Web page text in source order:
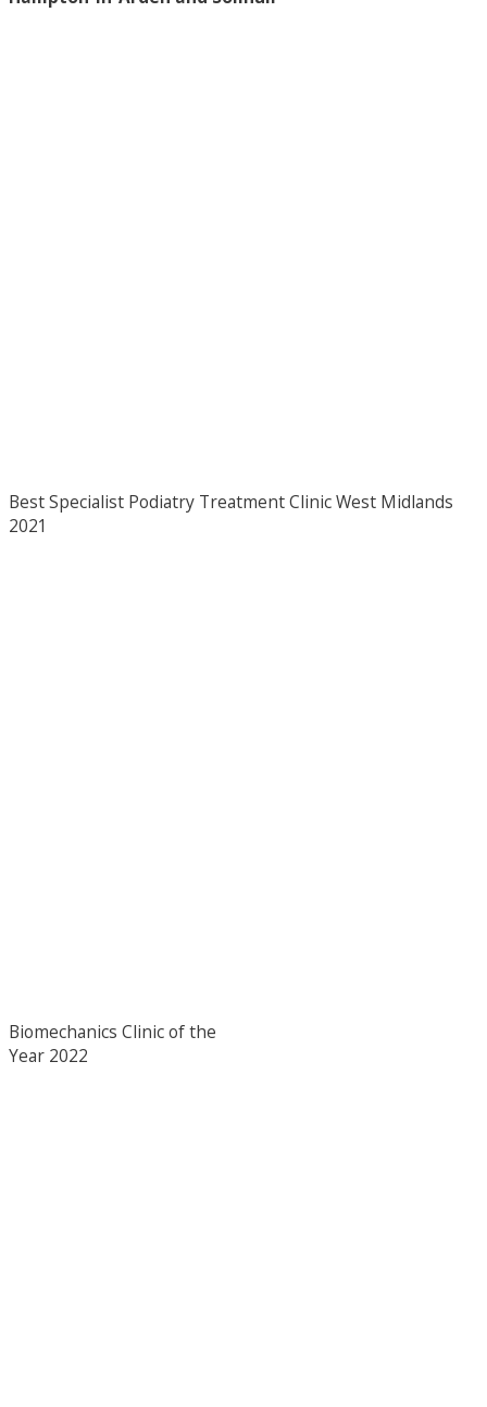
Best Specialist Podiatry Treatment Clinic West Midlands
2021
Biomechanics Clinic of the
Year 2022